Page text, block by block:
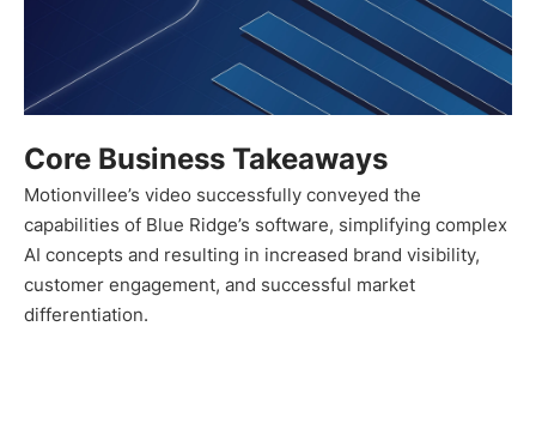
Core Business Takeaways
Motionvillee’s video successfully conveyed the
capabilities of Blue Ridge’s software, simplifying complex
AI concepts and resulting in increased brand visibility,
customer engagement, and successful market
differentiation.